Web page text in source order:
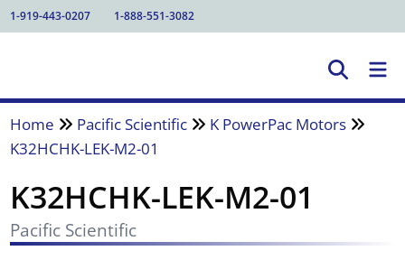
1-919-443-0207 1-888-551-3082
Home Pacific Scientific
K PowerPac Motors
K32HCHK-LEK-M2-01
K32HCHK-LEK-M2-01
Pacific Scientific